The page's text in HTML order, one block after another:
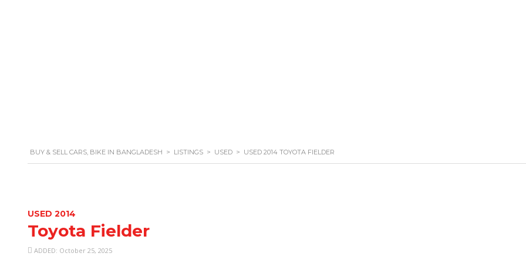
BUY & SELL CARS, BIKE IN BANGLADESH > LISTINGS > USED > USED 2014 TOYOTA FIELDER
USED 2014
Toyota Fielder
ADDED: October 25, 2025